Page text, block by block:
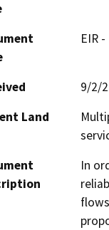
EIR
9/2/
Land
In